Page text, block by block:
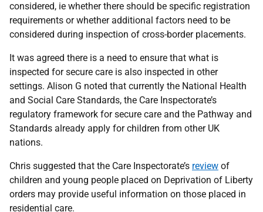
considered, ie whether there should be specific registration
requirements or whether additional factors need to be
considered during inspection of cross-border placements.
It was agreed there is a need to ensure that what is
inspected for secure care is also inspected in other
settings. Alison G noted that currently the National Health
and Social Care Standards, the Care Inspectorate’s
regulatory framework for secure care and the Pathway and
Standards already apply for children from other UK
nations.
Chris suggested that the Care Inspectorate’s review of
children and young people placed on Deprivation of Liberty
orders may provide useful information on those placed in
residential care.